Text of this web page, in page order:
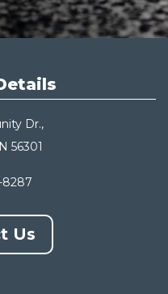
Dr.,
56301
8287
Us